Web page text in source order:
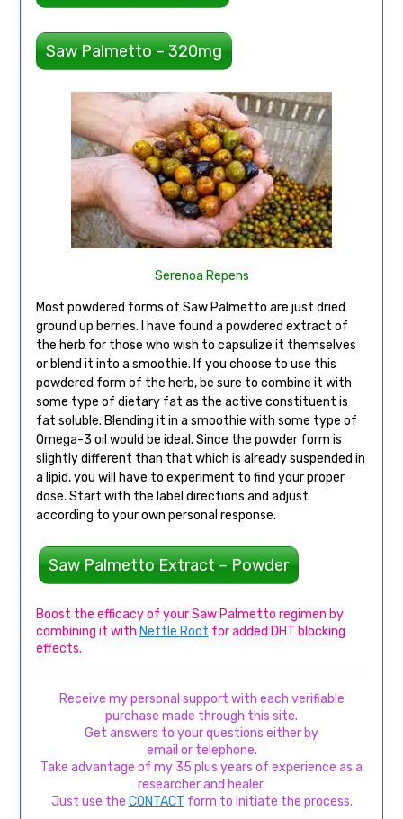
Saw Palmetto – 320mg
Serenoa Repens
Most powdered forms of Saw Palmetto are just dried
ground up berries. I have found a powdered extract of
the herb for those who wish to capsulize it themselves
or blend it into a smoothie. If you choose to use this
powdered form of the herb, be sure to combine it with
some type of dietary fat as the active constituent is
fat soluble. Blending it in a smoothie with some type of
Omega-3 oil would be ideal. Since the powder form is
slightly different than that which is already suspended in
a lipid, you will have to experiment to find your proper
dose. Start with the label directions and adjust
according to your own personal response.
Saw Palmetto Extract – Powder
Boost the efficacy of your Saw Palmetto regimen by
combining it with Nettle Root for added DHT blocking
effects.
Receive my personal support with each verifiable
purchase made through this site.
Get answers to your questions either by
email or telephone.
Take advantage of my 35 plus years of experience as a
researcher and healer.
Just use the CONTACT form to initiate the process.